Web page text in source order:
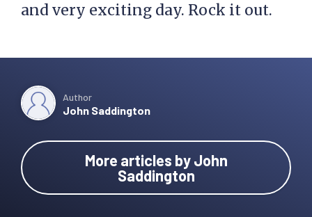
and very exciting day. Rock it out.
Author
John Saddington
More articles by John
Saddington